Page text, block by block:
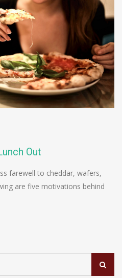
Out
farewell to cheddar, wafers,
are five motivations behind
Search